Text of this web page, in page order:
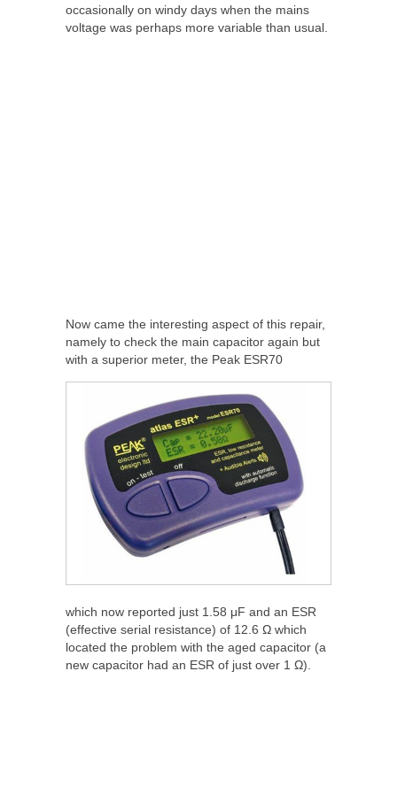
occasionally on windy days when the mains
voltage was perhaps more variable than usual.
Now came the interesting aspect of this repair,
namely to check the main capacitor again but
with a superior meter, the Peak ESR70
which now reported just 1.58 μF and an ESR
(effective serial resistance) of 12.6 Ω which
located the problem with the aged capacitor (a
new capacitor had an ESR of just over 1 Ω).